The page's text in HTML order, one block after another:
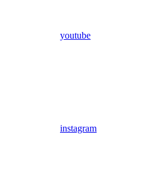
youtube
instagram